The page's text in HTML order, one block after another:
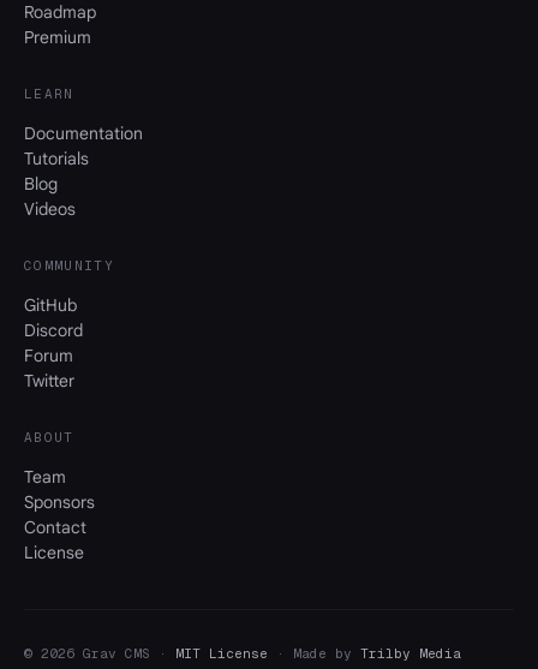
Roadmap
Premium
LEARN
Documentation
Tutorials
Blog
Videos
COMMUNITY
GitHub
Discord
Forum
Twitter
ABOUT
Team
Sponsors
Contact
License
© 2026 Grav CMS · MIT License · Made by Trilby Media